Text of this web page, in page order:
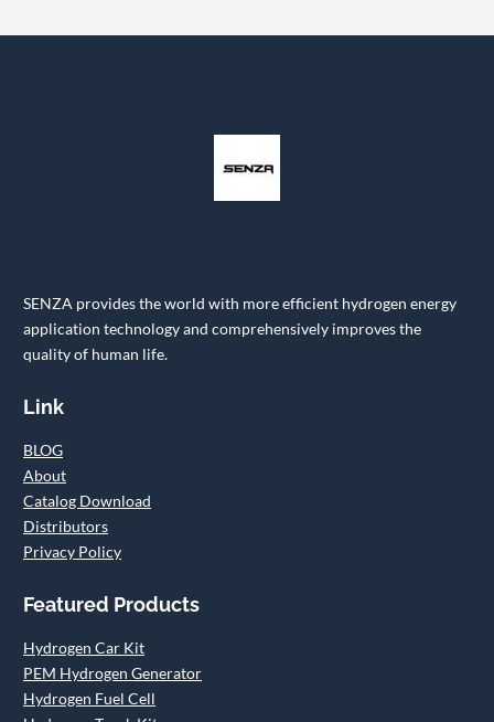
SENZA provides the world with more efficient hydrogen energy
application technology and comprehensively improves the
quality of human life.
Link
BLOG
About
Catalog Download
Distributors
Privacy Policy
Featured Products
Hydrogen Car Kit
PEM Hydrogen Generator
Hydrogen Fuel Cell